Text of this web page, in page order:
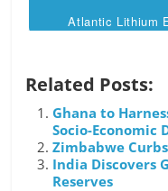
Atlantic Lithium
Related Posts:
Ghana to
Socio-Economic
Zimbabwe
India Discovers
Reserves